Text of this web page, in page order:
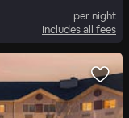
per night
Includes all fees